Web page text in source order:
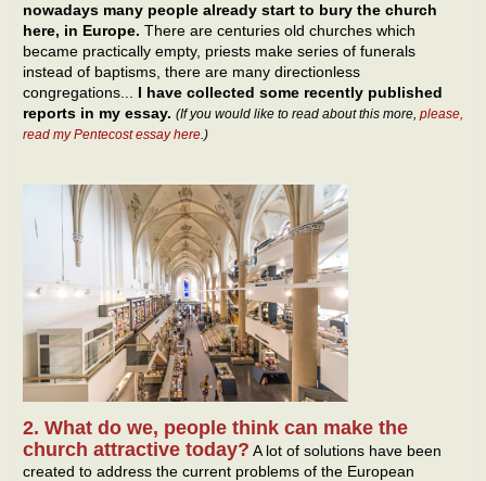
nowadays many people already start to bury the church
here, in Europe. There are centuries old churches which
became practically empty, priests make series of funerals
instead of baptisms, there are many directionless
congregations... I have collected some recently published
reports in my essay. (If you would like to read about this more, please,
read my Pentecost essay here.)
2. What do we, people think can make the
church attractive today? A lot of solutions have been
created to address the current problems of the European